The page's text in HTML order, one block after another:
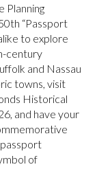
Planning
“Passport
to explore
century
and Nassau
towns, visit
Historical
and have your
of